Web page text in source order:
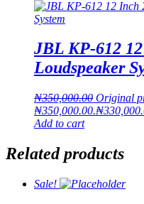
JBL KP-612
Loudspeaker
₦350,000.00 Original
₦350,000.00.₦
Add to cart
Related products
Sale!